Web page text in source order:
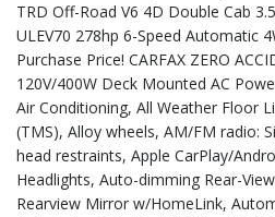
TRD Off-Road V6 4D Double Cab
ULEV70 278hp 6-Speed Automatic
Purchase Price! CARFAX ZERO
120V/400W Deck Mounted AC
Air Conditioning, All Weather Floor
(TMS), Alloy wheels, AM/FM radio:
head restraints, Apple CarPlay/
Headlights, Auto-dimming Rear-
Rearview Mirror w/HomeLink,